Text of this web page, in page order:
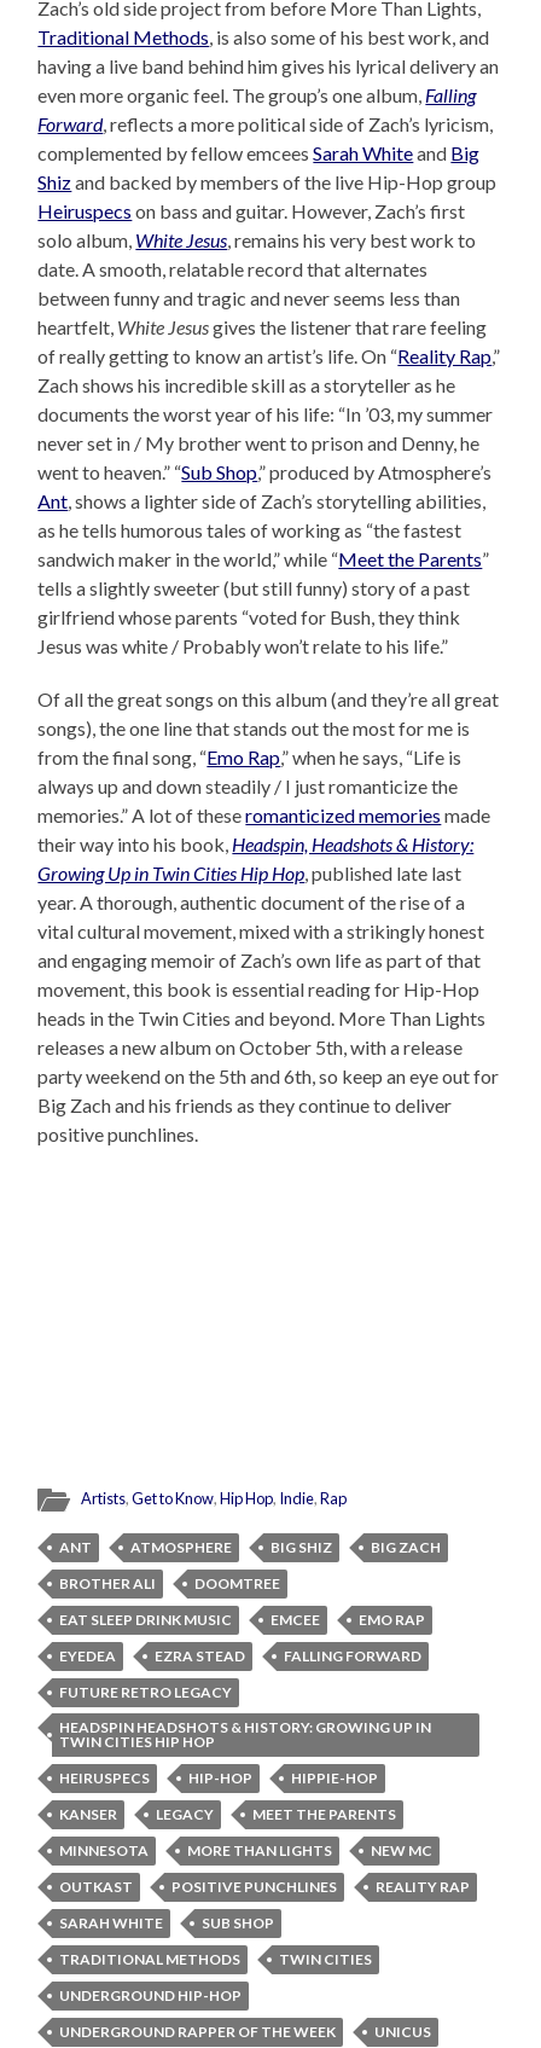
Zach’s old side project from before More Than Lights,
Traditional Methods , is also some of his best work, and
having a live band behind him gives his lyrical delivery an
even more organic feel. The group’s one album, Falling
Forward, reflects a more political side of Zach’s lyricism,
complemented by fellow emceesSarah Whiteand Big
Shizand backed by members of the live Hip-Hop group
Heiruspecs on bass and guitar. However, Zach’s first
solo album, White Jesus , remains his very best work to
date. A smooth, relatable record that alternates
between funny and tragic and never seems less than
heartfelt, White Jesusgives the listener that rare feeling
of really getting to know an artist’s life. On “Reality Rap,”
Zach shows his incredible skill as a storyteller as he
documents the worst year of his life: “In ’03, my summer
never set in / My brother went to prison and Denny, he
went to heaven.” “Sub Shop,” produced by Atmosphere’s
Ant , shows a lighter side of Zach’s storytelling abilities,
as he tells humorous tales of working as “the fastest
sandwich maker in the world,” while “Meet the Parents”
tells a slightly sweeter (but still funny) story of a past
girlfriend whose parents “voted for Bush, they think
Jesus was white / Probably won’t relate to his life.”
Of all the great songs on this album (and they’re all great
songs), the one line that stands out the most for me is
from the final song, “Emo Rap,” when he says, “Life is
always up and down steadily / I just romanticize the
memories.” A lot of theseromanticized memories made
their way into his book, Headspin, Headshots & History:
Growing Up in Twin Cities Hip Hop , published late last
year. A thorough, authentic document of the rise of a
vital cultural movement, mixed with a strikingly honest
and engaging memoir of Zach’s own life as part of that
movement, this book is essential reading for Hip-Hop
heads in the Twin Cities and beyond. More Than Lights
releases a new album on October 5th, with a release
party weekend on the 5th and 6th, so keep an eye out for
Big Zach and his friends as they continue to deliver
positive punchlines.
Artists,Get to Know,Hip Hop, Indie,Rap
ANT ATMOSPHERE BIG SHIZ
BIG ZACH
BROTHER ALI
DOOMTREE
EAT SLEEP DRINK MUSIC
EMCEE
EMO RAP
EYEDEA
EZRA STEAD
FALLING FORWARD
FUTURE RETRO LEGACY
HEADSPIN HEADSHOTS & HISTORY: GROWING UP IN
TWIN CITIES HIP HOP
HEIRUSPECS
HIP-HOP
HIPPIE-HOP
KANSER
LEGACY
MEET THE PARENTS
MINNESOTA
MORE THAN LIGHTS
NEW MC
OUTKAST
POSITIVE PUNCHLINES
REALITY RAP
SARAH WHITE
SUB SHOP
TRADITIONAL METHODS
TWIN CITIES
UNDERGROUND HIP-HOP
UNDERGROUND RAPPER OF THE WEEK
UNICUS